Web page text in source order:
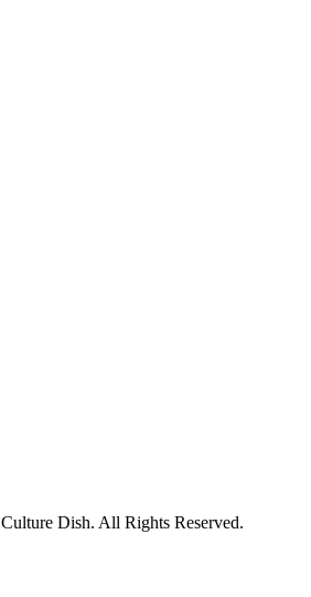
Dish. All Rights Reserved.